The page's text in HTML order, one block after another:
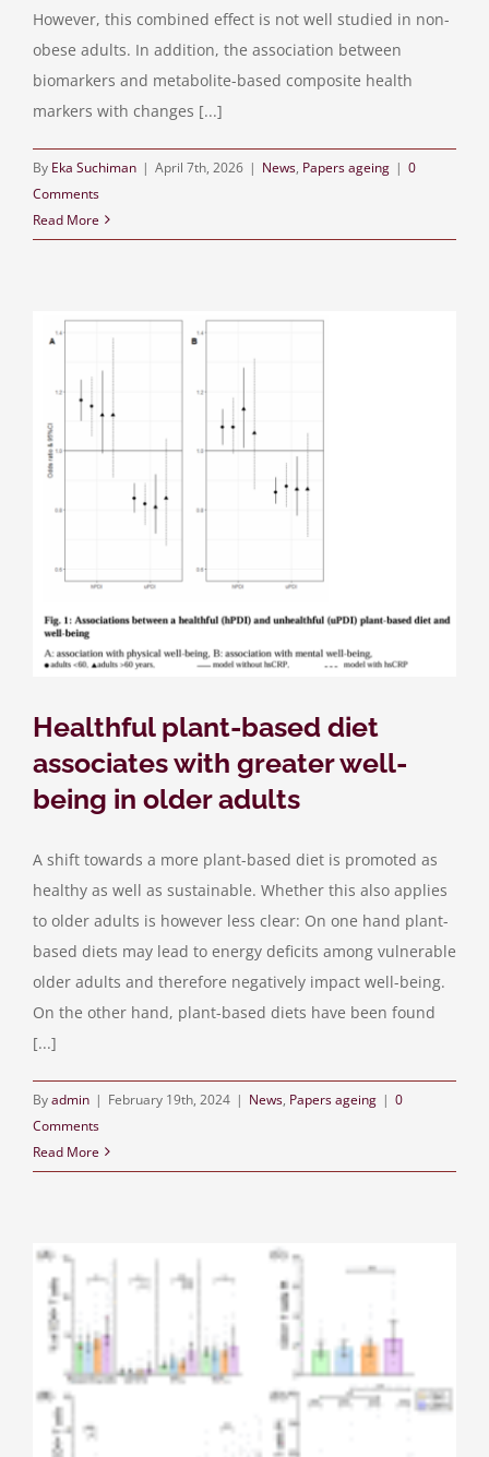
However, this combined effect is not well studied in non-
obese adults. In addition, the association between
biomarkers and metabolite-based composite health
markers with changes [...]
By Eka Suchiman | April 7th, 2026 | News, Papers ageing | 0
Comments
Read More
Healthful plant-based diet
associates with greater well-
being in older adults
A shift towards a more plant-based diet is promoted as
healthy as well as sustainable. Whether this also applies
to older adults is however less clear: On one hand plant-
based diets may lead to energy deficits among vulnerable
older adults and therefore negatively impact well-being.
On the other hand, plant-based diets have been found
[...]
Byadmin | February 19th, 2024 | News, Papers ageing | 0
Comments
Read More